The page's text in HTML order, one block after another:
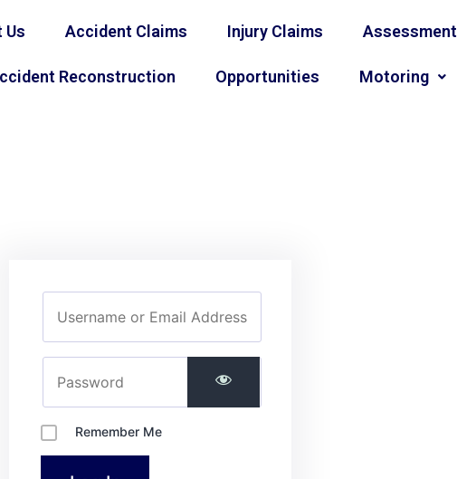
Us Accident Claims Injury Claims Assessment
Reconstruction Opportunities Motoring
Remember Me